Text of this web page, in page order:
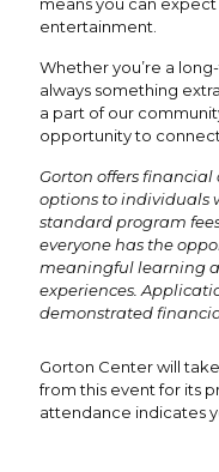
entertainment.
Whether you’re a
always something
a part of our
opportunity to
Gorton offers
options to individuals
standard program
everyone has the
meaningful learning
experiences.
demonstrated
Gorton Center will
from this event for its
attendance indicates